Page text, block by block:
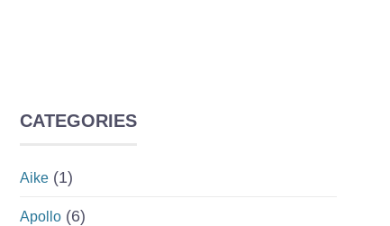
CATEGORIES
Aike (1)
Apollo (6)